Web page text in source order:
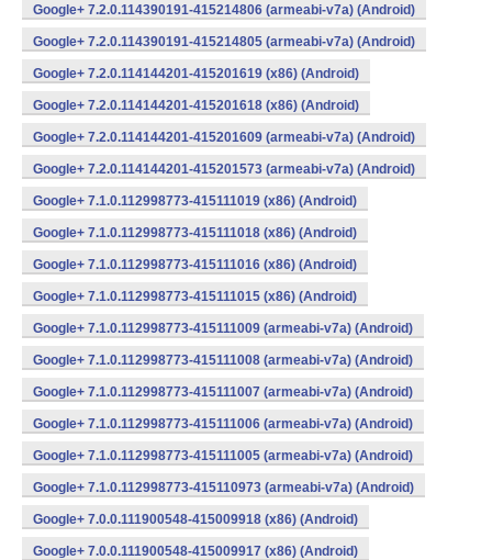
Google+ 7.2.0.114390191-415214806 (armeabi-v7a) (Android)
Google+ 7.2.0.114390191-415214805 (armeabi-v7a) (Android)
Google+ 7.2.0.114144201-415201619 (x86) (Android)
Google+ 7.2.0.114144201-415201618 (x86) (Android)
Google+ 7.2.0.114144201-415201609 (armeabi-v7a) (Android)
Google+ 7.2.0.114144201-415201573 (armeabi-v7a) (Android)
Google+ 7.1.0.112998773-415111019 (x86) (Android)
Google+ 7.1.0.112998773-415111018 (x86) (Android)
Google+ 7.1.0.112998773-415111016 (x86) (Android)
Google+ 7.1.0.112998773-415111015 (x86) (Android)
Google+ 7.1.0.112998773-415111009 (armeabi-v7a) (Android)
Google+ 7.1.0.112998773-415111008 (armeabi-v7a) (Android)
Google+ 7.1.0.112998773-415111007 (armeabi-v7a) (Android)
Google+ 7.1.0.112998773-415111006 (armeabi-v7a) (Android)
Google+ 7.1.0.112998773-415111005 (armeabi-v7a) (Android)
Google+ 7.1.0.112998773-415110973 (armeabi-v7a) (Android)
Google+ 7.0.0.111900548-415009918 (x86) (Android)
Google+ 7.0.0.111900548-415009917 (x86) (Android)